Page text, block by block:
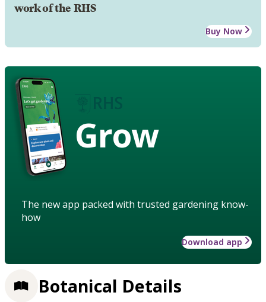
work of the RHS
Buy Now
Grow
The new app packed with trusted gardening know-
how
Download app
Botanical Details